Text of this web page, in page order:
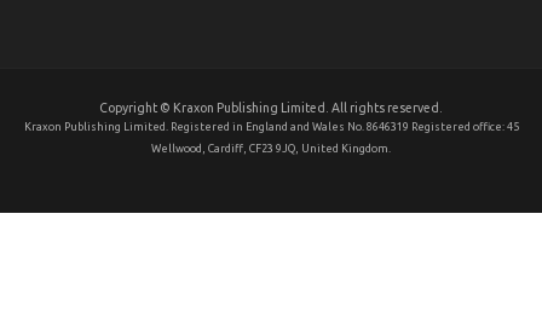
Copyright © Kraxon Publishing Limited. All rights reserved.
Kraxon Publishing Limited. Registered in England and Wales No. 8646319 Registered office: 45
Wellwood, Cardiff, CF23 9JQ, United Kingdom.